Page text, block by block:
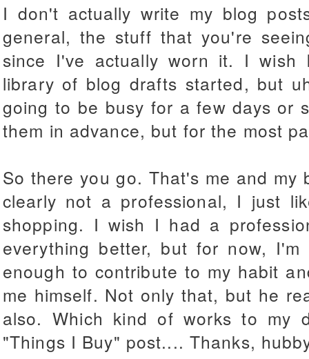
I don't actually write my blog
general, the stuff that you're
since I've actually worn it. I
library of blog drafts started, but
going to be busy for a few days or
them in advance, but for the most
So there you go. That's me and
clearly not a professional, I just
shopping. I wish I had a
everything better, but for now,
enough to contribute to my habit
me himself. Not only that, but he
also. Which kind of works to my
"Things I Buy" post.... Thanks,